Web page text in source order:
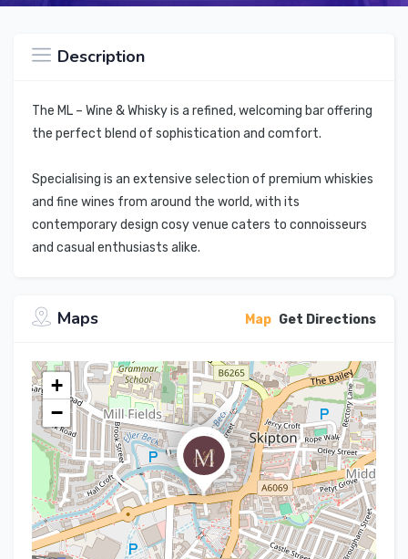
Description
The ML – Wine & Whisky is a refined, welcoming bar offering
the perfect blend of sophistication and comfort.
Specialising is an extensive selection of premium whiskies
and fine wines from around the world, with its
contemporary design cosy venue caters to connoisseurs
and casual enthusiasts alike.
Maps Map Get Directions
+
−